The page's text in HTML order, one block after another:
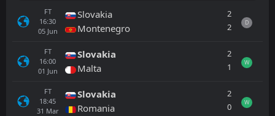
FT
16:30
05 Jun
Slovakia
Montenegro
2
2
D
FT
16:00
01 Jun
Slovakia
Malta
2
1
W
FT
18:45
31 Mar
Slovakia
Romania
2
0
W